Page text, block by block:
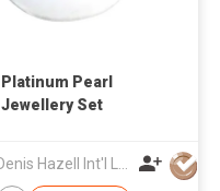
Platinum Pearl
Jewellery Set